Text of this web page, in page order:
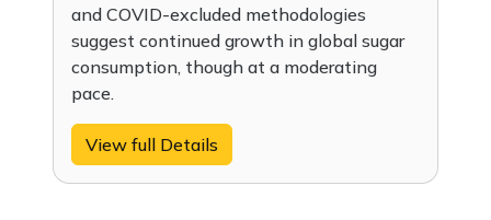
and COVID-excluded methodologies
suggest continued growth in global sugar
consumption, though at a moderating
pace.
View full Details